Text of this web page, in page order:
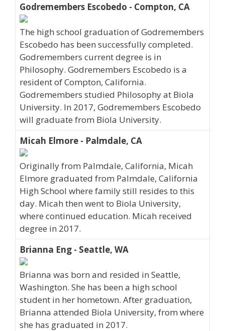
Godremembers Escobedo - Compton, CA
The high school graduation of Godremembers
Escobedo has been successfully completed.
Godremembers current degree is in
Philosophy. Godremembers Escobedo is a
resident of Compton, California.
Godremembers studied Philosophy at Biola
University. In 2017, Godremembers Escobedo
will graduate from Biola University.
Micah Elmore - Palmdale, CA
Originally from Palmdale, California, Micah
Elmore graduated from Palmdale, California
High School where family still resides to this
day. Micah then went to Biola University,
where continued education. Micah received
degree in 2017.
Brianna Eng - Seattle, WA
Brianna was born and resided in Seattle,
Washington. She has been a high school
student in her hometown. After graduation,
Brianna attended Biola University, from where
she has graduated in 2017.